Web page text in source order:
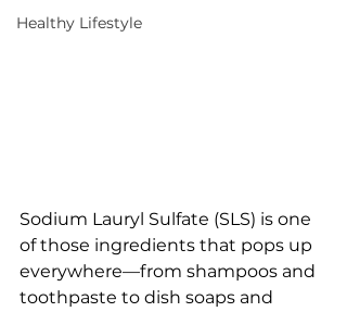
Healthy Lifestyle
Sodium Lauryl Sulfate (SLS) is one
of those ingredients that pops up
everywhere—from shampoos and
toothpaste to dish soaps and